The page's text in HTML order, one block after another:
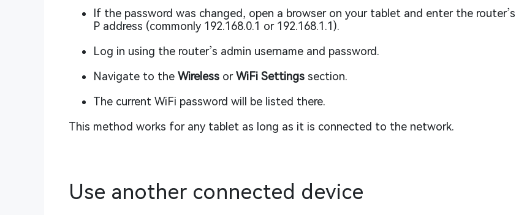
If the password was changed, open a browser on your tablet and enter the router’s I
P address (commonly 192.168.0.1 or 192.168.1.1).
Log in using the router’s admin username and password.
Navigate to the Wireless orWiFi Settings section.
The current WiFi password will be listed there.
This method works for any tablet as long as it is connected to the network.
Use another connected device